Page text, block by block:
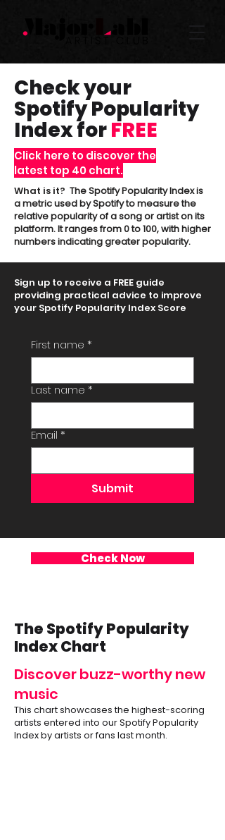
Check your
Spotify Popularity
Index forFREE
Click here to discover the
latest top 40 chart.
What is it? The Spotify Popularity Index is
a metric used by Spotify to measure the
relative popularity of a song or artist on its
platform. It ranges from 0 to 100, with higher
numbers indicating greater popularity.
Sign up to receive a FREE guide
providing practical advice to improve
your Spotify Popularity Index Score
First name *
Last name *
Email *
Submit
Check Now
The Spotify Popularity
Index Chart
Discover buzz-worthy new
music
This chart showcases the highest-scoring
artists entered into our Spotify Popularity
Index by artists or fans last month.